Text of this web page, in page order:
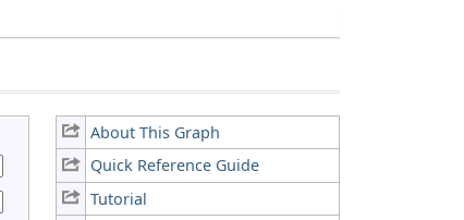
About This Graph
Quick Reference Guide
Tutorial